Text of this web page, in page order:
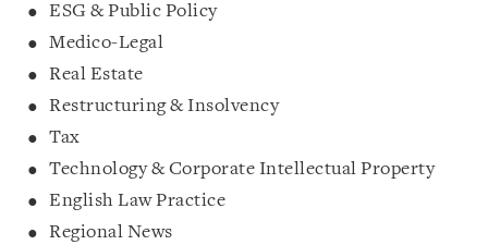
ESG & Public Policy
Medico-Legal
Real Estate
Restructuring & Insolvency
Tax
Technology & Corporate Intellectual Property
English Law Practice
Regional News